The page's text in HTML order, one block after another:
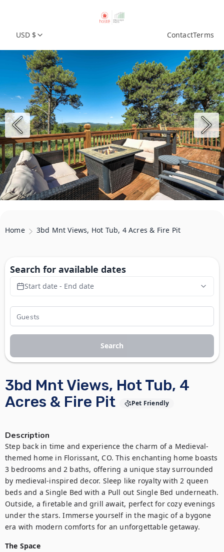
USD $ ContactTerms
Home 3bd Mnt Views, Hot Tub, 4 Acres & Fire Pit
3bd Mnt Views, Hot Tub, 4
Acres & Fire Pit
Pet Friendly
Description
Step back in time and experience the charm of a Medieval-
themed home in Florissant, CO. This enchanting home boasts
3 bedrooms and 2 baths, offering a unique stay surrounded
by medieval-inspired decor. Sleep like royalty with 2 queen
beds and a Single Bed with a Pull out Single Bed underneath.
Outside, a firetable and grill await, perfect for cozy evenings
under the stars. Immerse yourself in the magic of a bygone
era with modern comforts for an unforgettable getaway.
The Space
Search for available dates
Start date - End date
Search